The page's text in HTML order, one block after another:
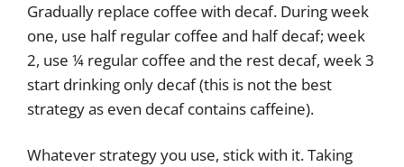
Gradually replace coffee with decaf. During week
one, use half regular coffee and half decaf; week
2, use ¼ regular coffee and the rest decaf, week 3
start drinking only decaf (this is not the best
strategy as even decaf contains caffeine).
Whatever strategy you use, stick with it. Taking